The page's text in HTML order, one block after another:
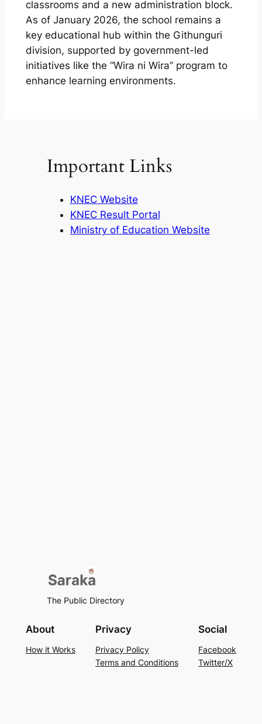
classrooms and a new administration block.
As of January 2026, the school remains a
key educational hub within the Githunguri
division, supported by government-led
initiatives like the “Wira ni Wira” program to
enhance learning environments.
Important Links
KNEC Website
KNEC Result Portal
Ministry of Education Website
The Public Directory
About
How it Works
Privacy
Privacy Policy
Terms and Conditions
Social
Facebook
Twitter/X